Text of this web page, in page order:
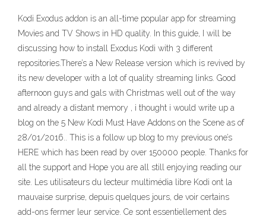
Kodi Exodus addon is an all-time popular app for streaming
Movies and TV Shows in HD quality. In this guide, I will be
discussing how to install Exodus Kodi with 3 different
repositories.There’s a New Release version which is revived by
its new developer with a lot of quality streaming links. Good
afternoon guys and gals with Christmas well out of the way
and already a distant memory , i thought i would write up a
blog on the 5 New Kodi Must Have Addons on the Scene as of
28/01/2016.. This is a follow up blog to my previous one’s
HERE which has been read by over 150000 people. Thanks for
all the support and Hope you are all still enjoying reading our
site. Les utilisateurs du lecteur multimédia libre Kodi ont la
mauvaise surprise, depuis quelques jours, de voir certains
add-ons fermer leur service. Ce sont essentiellement des